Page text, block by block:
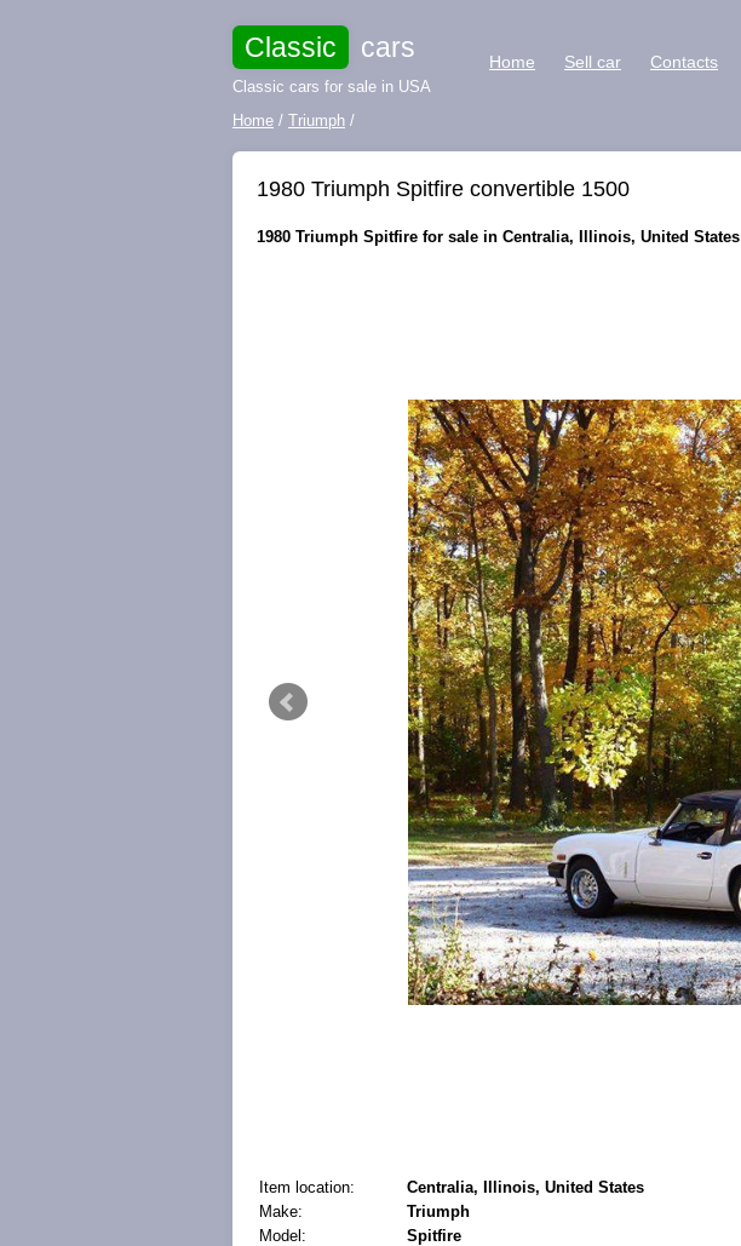
Classic cars
Classic cars for sale in USA
Home Sell car Contacts
Home / Triumph /
1980 Triumph Spitfire convertible 1500
1980 Triumph Spitfire for sale in Centralia, Illinois, United States
Item location:
Centralia, Illinois, United States
Make:
Triumph
Model:
Spitfire